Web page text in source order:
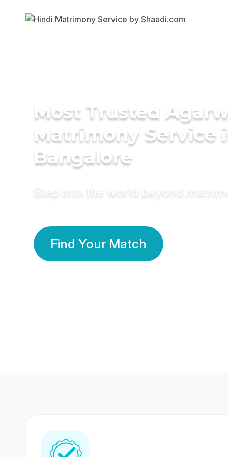
Most Trusted
Matrimony Service
Bangalore
Step into the world beyond
Find Your Match